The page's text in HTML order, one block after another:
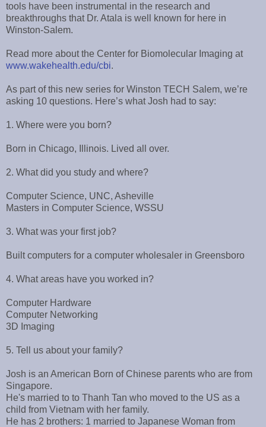
tools have been instrumental in the research and
breakthroughs that Dr. Atala is well known for here in
Winston-Salem.
Read more about the Center for Biomolecular Imaging at
www.wakehealth.edu/cbi.
As part of this new series for Winston TECH Salem, we’re
asking 10 questions. Here’s what Josh had to say:
1. Where were you born?
Born in Chicago, Illinois. Lived all over.
2. What did you study and where?
Computer Science, UNC, Asheville
Masters in Computer Science, WSSU
3. What was your first job?
Built computers for a computer wholesaler in Greensboro
4. What areas have you worked in?
Computer Hardware
Computer Networking
3D Imaging
5. Tell us about your family?
Josh is an American Born of Chinese parents who are from
Singapore.
He's married to to Thanh Tan who moved to the US as a
child from Vietnam with her family.
He has 2 brothers: 1 married to Japanese Woman from